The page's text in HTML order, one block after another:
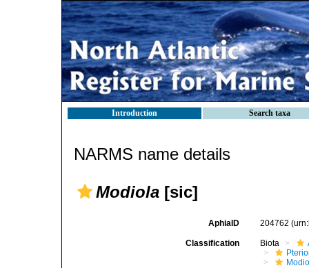
Introduction Search taxa
NARMS name details
Modiola [sic]
AphiaID 204762
Classification Biota